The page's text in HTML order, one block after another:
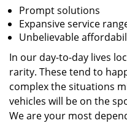
Prompt solutions
Expansive service
Unbelievable
In our day-to-day lives
rarity. These tend to
complex the situations
vehicles will be on the
We are your most